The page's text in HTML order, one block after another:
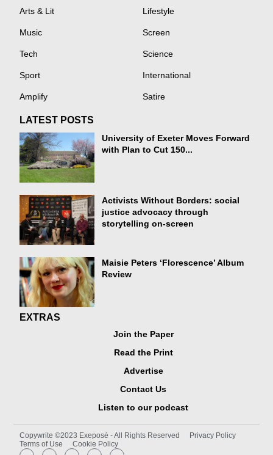
Arts & Lit Lifestyle
Music Screen
Tech Science
Sport International
Amplify Satire
LATEST POSTS
University of Exeter Moves Forward
with Plan to Cut 150...
Activists Without Borders: social
justice advocacy through
storytelling on-screen
Maisie Peters ‘Florescence’ Album
Review
EXTRAS
Join the Paper
Read the Print
Advertise
Contact Us
Listen to our podcast
Copywrite ©2023 Exeposé - All Rights Reserved
Privacy Policy
Terms of Use
Cookie Policy